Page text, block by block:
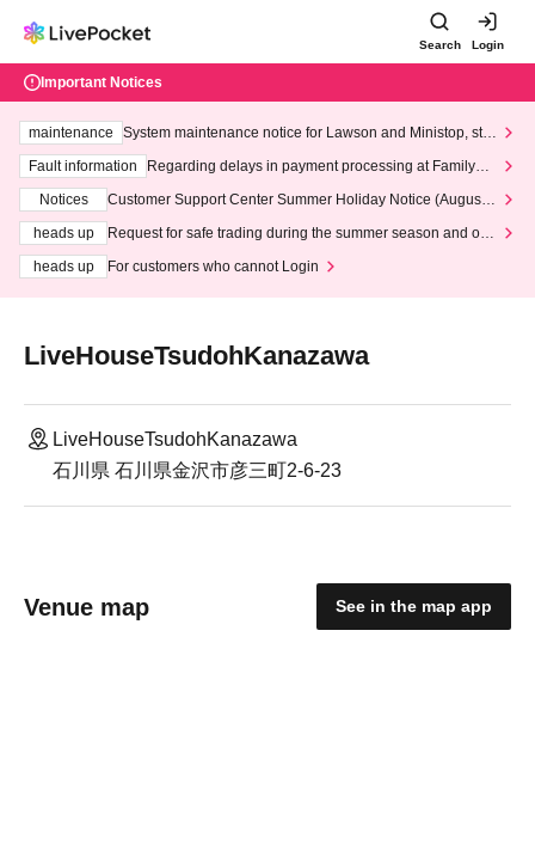
Search Login
Important Notices
maintenance
System maintenance notice for Lawson and Ministop, star
ting at 3:00 AM on Wednesday (Wed)
Fault information
Regarding delays in payment processing at FamilyMa
Notices
Customer Support Center Summer Holiday Notice (August 1
heads up
Request for safe trading during the summer season and our
heads up
For customers who cannot Login
LiveHouseTsudohKanazawa
LiveHouseTsudohKanazawa
石川県 石川県金沢市彦三町2-6-23
Venue map See in the map app